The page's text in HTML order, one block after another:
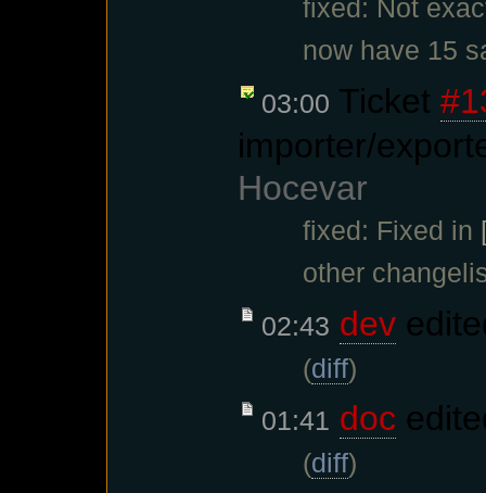
fixed: Not
now have 15
03:00 Ticket
importer/
Hocevar
fixed: Fixed in
other
02:43 dev
(diff)
01:41 doc
(diff)